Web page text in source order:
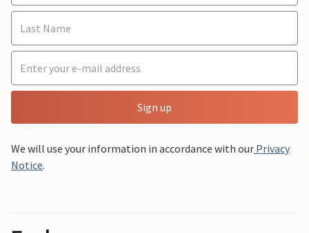
Sign up
We will use your information in accordance with our Privacy
Notice.